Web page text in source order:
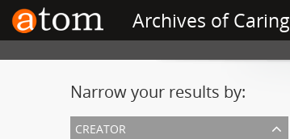
Archives of Caring
Narrow your results by:
creator